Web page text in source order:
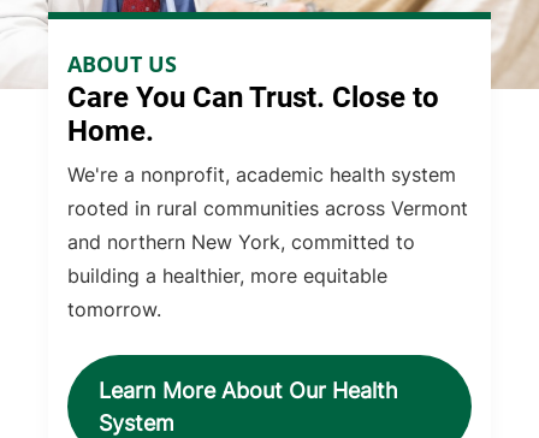
ABOUT US
Care You Can Trust. Close to
Home.
We're a nonprofit, academic health system
rooted in rural communities across Vermont
and northern New York, committed to
building a healthier, more equitable
tomorrow.
Learn More About Our Health
System